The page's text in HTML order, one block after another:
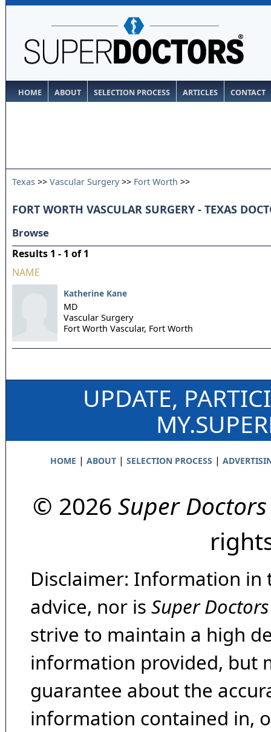
HOME ABOUT SELECTION PROCESS ARTICLES CONTACT
Texas >> Vascular Surgery>> Fort Worth >>
FORT WORTH VASCULAR SURGERY - TEXAS
Browse
Results 1 - 1 of 1
NAME
Katherine Kane
MD
Vascular Surgery
Fort Worth Vascular, Fort Worth
UPDATE,
HOME | ABOUT| SELECTION PROCESS |
© 2026 Super Doctors
Disclaimer: Information in
advice, nor is Super Doctors
strive to maintain a high
information provided, but
guarantee about the
information contained in,